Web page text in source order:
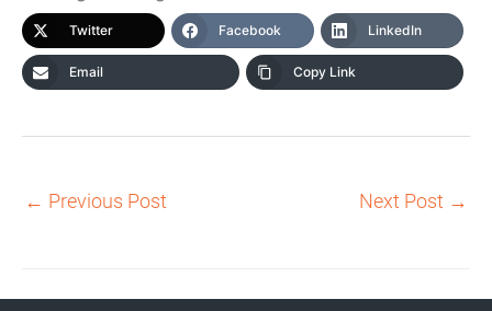
Twitter Facebook LinkedIn
Email Copy Link
← Previous Post Next Post →